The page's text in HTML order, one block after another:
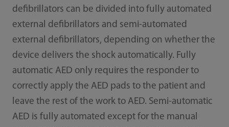
defibrillators can be divided into fully automated
external defibrillators and semi-automated
external defibrillators, depending on whether the
device delivers the shock automatically. Fully
automatic AED only requires the responder to
correctly apply the AED pads to the patient and
leave the rest of the work to AED. Semi-automatic
AED is fully automated except for the manual